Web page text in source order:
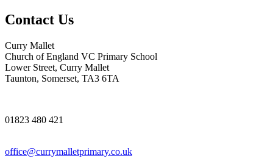
Contact Us
Curry Mallet
Church of England VC Primary School
Lower Street, Curry Mallet
Taunton, Somerset, TA3 6TA
01823 480 421
office@currymalletprimary.co.uk